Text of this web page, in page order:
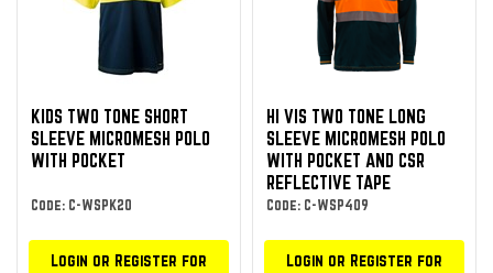
KIDS TWO TONE SHORT
SLEEVE MICROMESH POLO
WITH POCKET
Code: C-WSPK20
Login or Register for
HI VIS TWO TONE LONG
SLEEVE MICROMESH POLO
WITH POCKET AND CSR
REFLECTIVE TAPE
Code: C-WSP409
Login or Register for